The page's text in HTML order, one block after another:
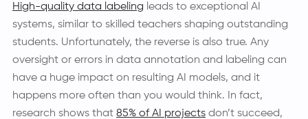
High-quality data labeling leads to exceptional AI
systems, similar to skilled teachers shaping outstanding
students. Unfortunately, the reverse is also true. Any
oversight or errors in data annotation and labeling can
have a huge impact on resulting AI models, and it
happens more often than you would think. In fact,
research shows that 85% of AI projects don’t succeed,